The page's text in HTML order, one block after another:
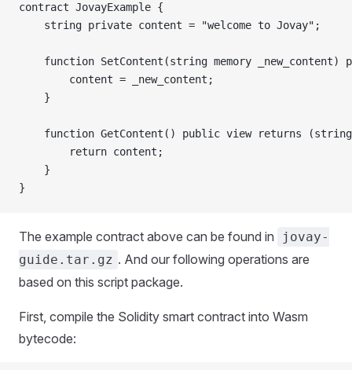
contract JovayExample {
    string private content = "welcome to Jovay";
function SetContent(string memory _new_content)
        content = _new_content;
    }
function GetContent() public view returns
        return content;
    }
}
The example contract above can be found in
jovay-
guide.tar.gz . And our following operations are
based on this script package.
First, compile the Solidity smart contract into Wasm
bytecode: